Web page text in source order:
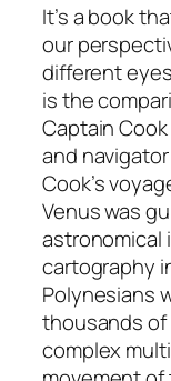
It’s a book
our
different
is the
Captain
and
Cook’s
Venus was
astronomical
cartography
Polynesians
thousands of
complex